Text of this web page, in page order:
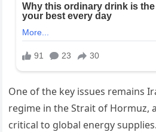
One of the key issues remains
regime in the Strait of Hormuz,
critical to global energy